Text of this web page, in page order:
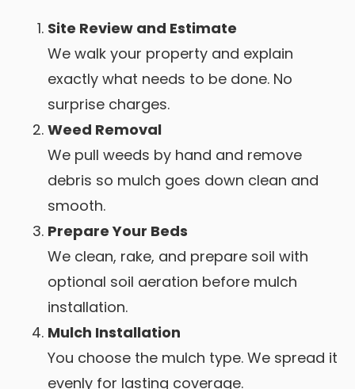
Site Review and Estimate
We walk your property and explain
exactly what needs to be done. No
surprise charges.
Weed Removal
We pull weeds by hand and remove
debris so mulch goes down clean and
smooth.
Prepare Your Beds
We clean, rake, and prepare soil with
optional soil aeration before mulch
installation.
Mulch Installation
You choose the mulch type. We spread it
evenly for lasting coverage.